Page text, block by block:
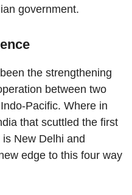
government.
the strengthening
between two
Pacific. Where in
that scuttled the first
New Delhi and
edge to this four way